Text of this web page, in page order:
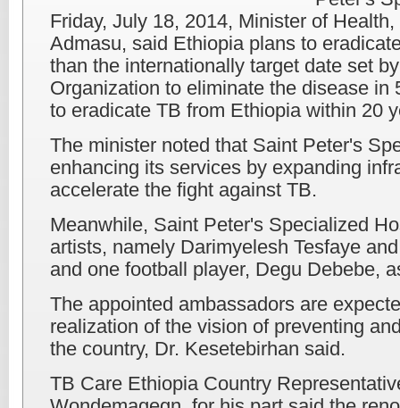
Friday, July 18, 2014, Minister of
Admasu, said Ethiopia plans to
than the internationally target date set
Organization to eliminate the disease in
to eradicate TB from Ethiopia within 20
The minister noted that Saint Peter's
enhancing its services by expanding
accelerate the fight against TB.
Meanwhile, Saint Peter's Specialized
artists, namely Darimyelesh Tesfaye
and one football player, Degu Debebe,
The appointed ambassadors are
realization of the vision of preventing
the country, Dr. Kesetebirhan said.
TB Care Ethiopia Country